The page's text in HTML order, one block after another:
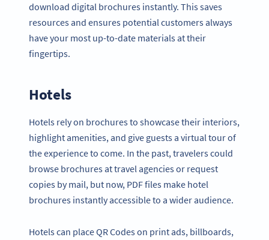
download digital brochures instantly. This saves
resources and ensures potential customers always
have your most up-to-date materials at their
fingertips.
Hotels
Hotels rely on brochures to showcase their interiors,
highlight amenities, and give guests a virtual tour of
the experience to come. In the past, travelers could
browse brochures at travel agencies or request
copies by mail, but now, PDF files make hotel
brochures instantly accessible to a wider audience.
Hotels can place QR Codes on print ads, billboards,